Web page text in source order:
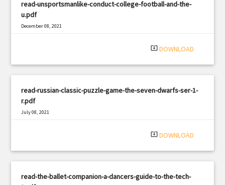
read-unsportsmanlike-conduct-college-football-and-the-
u.pdf
December 08, 2021
system_update_alt DOWNLOAD
read-russian-classic-puzzle-game-the-seven-dwarfs-ser-1-
r.pdf
July 08, 2021
system_update_alt DOWNLOAD
read-the-ballet-companion-a-dancers-guide-to-the-tech-